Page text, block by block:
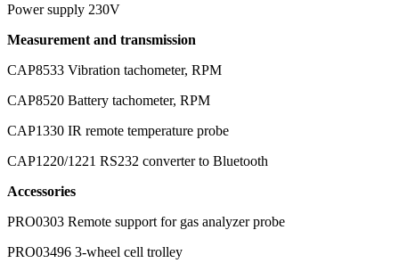
Power supply 230V
Measurement and transmission
CAP8533 Vibration tachometer, RPM
CAP8520 Battery tachometer, RPM
CAP1330 IR remote temperature probe
CAP1220/1221 RS232 converter to Bluetooth
Accessories
PRO0303 Remote support for gas analyzer probe
PRO03496 3-wheel cell trolley